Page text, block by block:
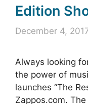
Edition
December 4,
Always looking
the power of
launches “The
Zappos.com. The